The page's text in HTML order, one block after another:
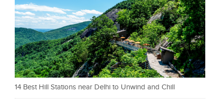
14 Best Hill Stations near Delhi to Unwind and Chill